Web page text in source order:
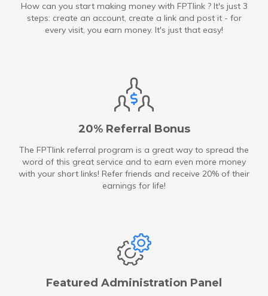
How can you start making money with FPTlink ? It's just 3
steps: create an account, create a link and post it - for
every visit, you earn money. It's just that easy!
20% Referral Bonus
The FPTlink referral program is a great way to spread the
word of this great service and to earn even more money
with your short links! Refer friends and receive 20% of their
earnings for life!
Featured Administration Panel